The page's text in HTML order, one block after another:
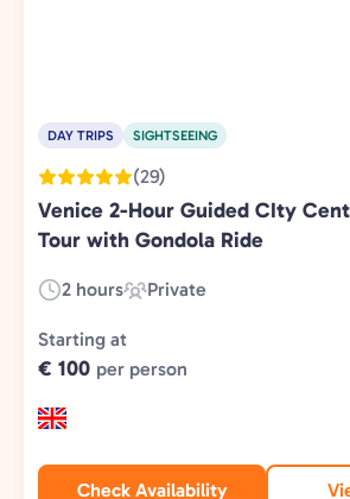
DAY TRIPS SIGHTSEEING
(29)
Venice 2-Hour Guided CIty
Tour with Gondola Ride
Duration:
2 hours
Experience
Type:
Private
Starting at
€ 100 per person
Check Availability